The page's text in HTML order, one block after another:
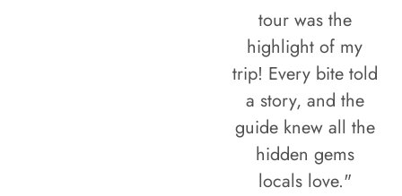
tour was the
highlight of my
trip! Every bite told
a story, and the
guide knew all the
hidden gems
locals love."